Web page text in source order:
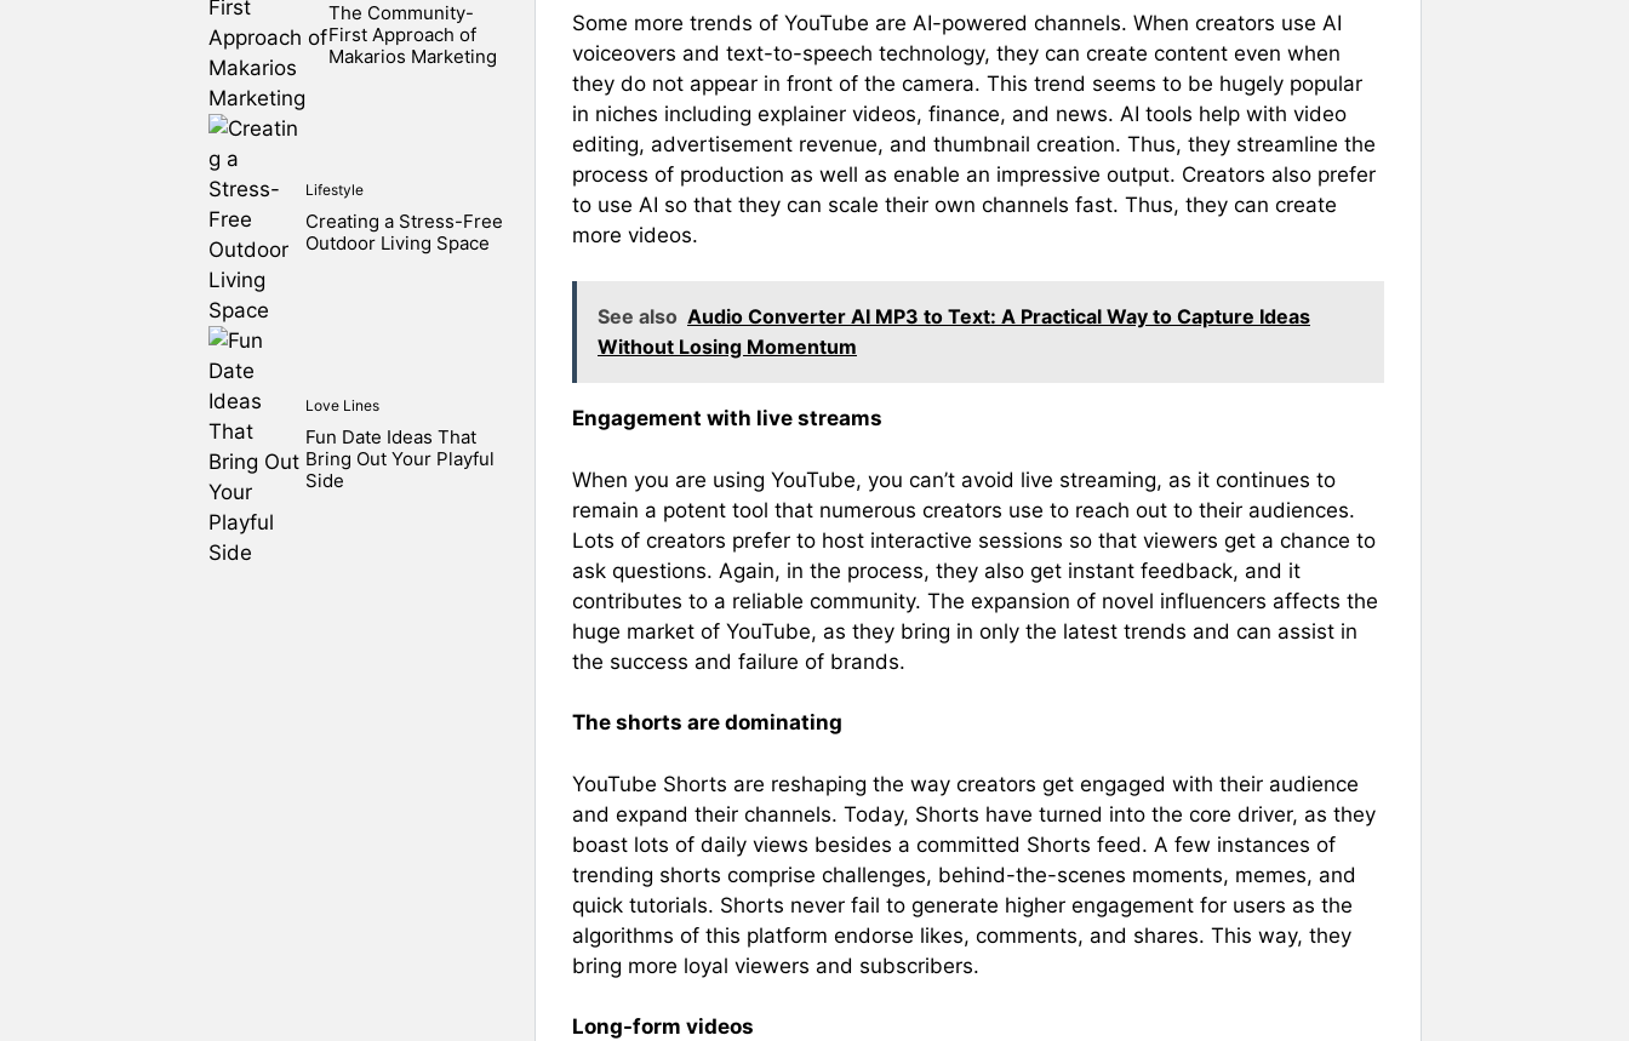
Some more trends of YouTube are AI-powered channels. When creators use AI
voiceovers and text-to-speech technology, they can create content even when
they do not appear in front of the camera. This trend seems to be hugely popular
in niches including explainer videos, finance, and news. AI tools help with video
editing, advertisement revenue, and thumbnail creation. Thus, they streamline the
process of production as well as enable an impressive output. Creators also prefer
to use AI so that they can scale their own channels fast. Thus, they can create
more videos.
See also Audio Converter AI MP3 to Text: A Practical Way to Capture Ideas
Without Losing Momentum
Engagement with live streams
When you are using YouTube, you can’t avoid live streaming, as it continues to
remain a potent tool that numerous creators use to reach out to their audiences.
Lots of creators prefer to host interactive sessions so that viewers get a chance to
ask questions. Again, in the process, they also get instant feedback, and it
contributes to a reliable community. The expansion of novel influencers affects the
huge market of YouTube, as they bring in only the latest trends and can assist in
the success and failure of brands.
The shorts are dominating
YouTube Shorts are reshaping the way creators get engaged with their audience
and expand their channels. Today, Shorts have turned into the core driver, as they
boast lots of daily views besides a committed Shorts feed. A few instances of
trending shorts comprise challenges, behind-the-scenes moments, memes, and
quick tutorials. Shorts never fail to generate higher engagement for users as the
algorithms of this platform endorse likes, comments, and shares. This way, they
bring more loyal viewers and subscribers.
Long-form videos
The Community-
First Approach of
Makarios Marketing
Lifestyle
Creating a Stress-Free
Outdoor Living Space
Love Lines
Fun Date Ideas That
Bring Out Your Playful
Side